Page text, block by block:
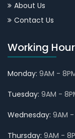
About Us
Contact Us
Working
Monday: 9AM -
Tuesday: 9AM -
Wednesday: 9AM -
Thursday: 9AM -